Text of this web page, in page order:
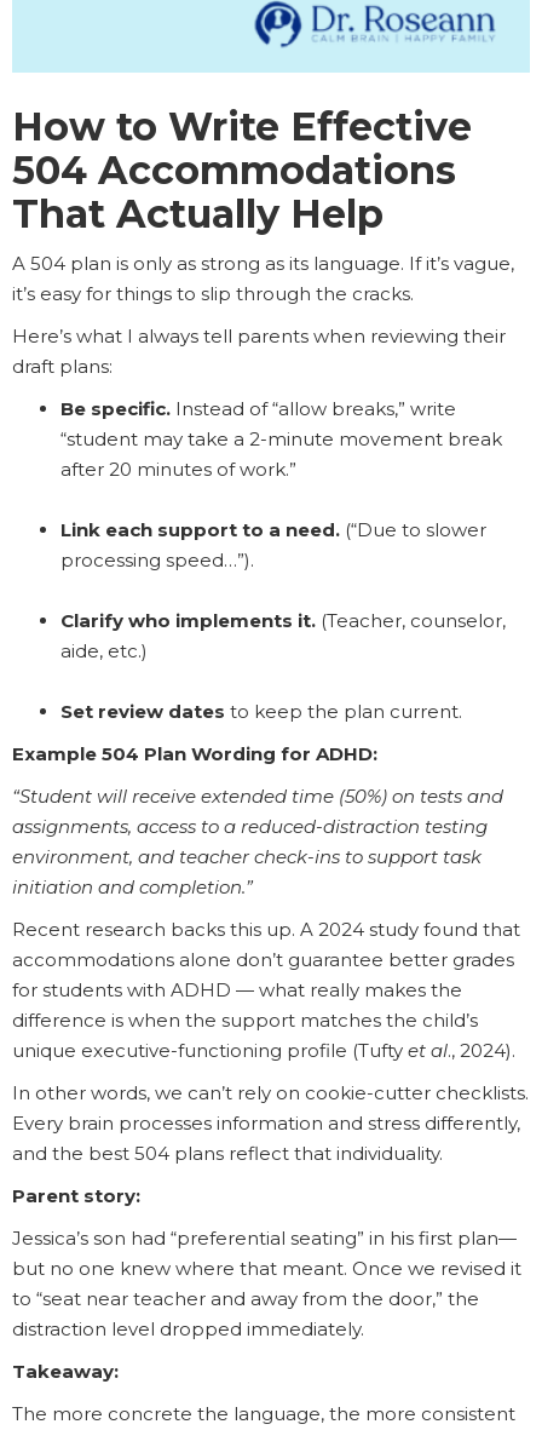
How to Write Effective
504 Accommodations
That Actually Help
A 504 plan is only as strong as its language. If it’s vague,
it’s easy for things to slip through the cracks.
Here’s what I always tell parents when reviewing their
draft plans:
Be specific. Instead of “allow breaks,” write
“student may take a 2-minute movement break
after 20 minutes of work.”
Link each support to a need. (“Due to slower
processing speed…”).
Clarify who implements it. (Teacher, counselor,
aide, etc.)
Set review dates to keep the plan current.
Example 504 Plan Wording for ADHD:
“Student will receive extended time (50%) on tests and
assignments, access to a reduced-distraction testing
environment, and teacher check-ins to support task
initiation and completion.”
Recent research backs this up. A 2024 study found that
accommodations alone don’t guarantee better grades
for students with ADHD — what really makes the
difference is when the support matches the child’s
unique executive-functioning profile (Tufty et al., 2024).
In other words, we can’t rely on cookie-cutter checklists.
Every brain processes information and stress differently,
and the best 504 plans reflect that individuality.
Parent story:
Jessica’s son had “preferential seating” in his first plan—
but no one knew where that meant. Once we revised it
to “seat near teacher and away from the door,” the
distraction level dropped immediately.
Takeaway:
The more concrete the language, the more consistent